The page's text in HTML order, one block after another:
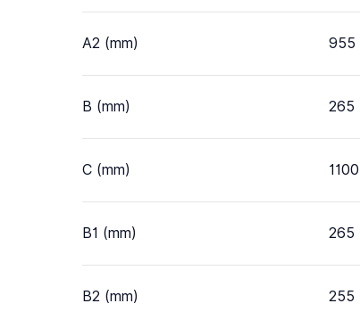
A2 (mm) 955
B (mm) 265
C (mm) 1100
B1 (mm) 265
B2 (mm) 255